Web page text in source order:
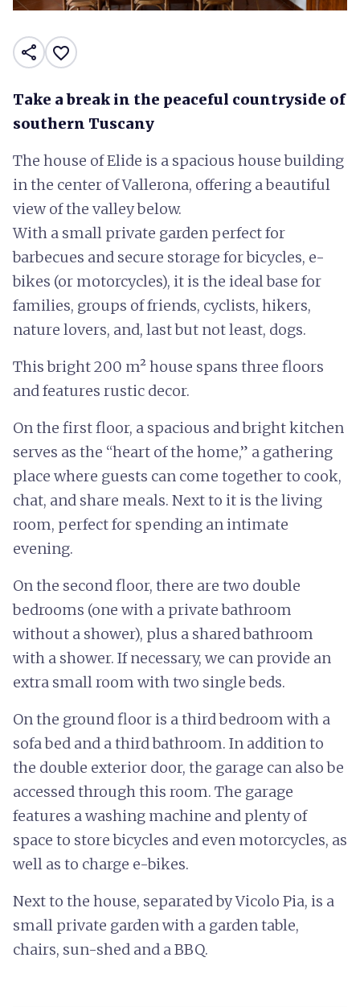
share favorite_border
Take a break in the peaceful countryside of
southern Tuscany
The house of Elide is a spacious house building
in the center of Vallerona, offering a beautiful
view of the valley below.
With a small private garden perfect for
barbecues and secure storage for bicycles, e-
bikes (or motorcycles), it is the ideal base for
families, groups of friends, cyclists, hikers,
nature lovers, and, last but not least, dogs.
This bright 200 m² house spans three floors
and features rustic decor.
On the first floor, a spacious and bright kitchen
serves as the “heart of the home,” a gathering
place where guests can come together to cook,
chat, and share meals. Next to it is the living
room, perfect for spending an intimate
evening.
On the second floor, there are two double
bedrooms (one with a private bathroom
without a shower), plus a shared bathroom
with a shower. If necessary, we can provide an
extra small room with two single beds.
On the ground floor is a third bedroom with a
sofa bed and a third bathroom. In addition to
the double exterior door, the garage can also be
accessed through this room. The garage
features a washing machine and plenty of
space to store bicycles and even motorcycles, as
well as to charge e-bikes.
Next to the house, separated by Vicolo Pia, is a
small private garden with a garden table,
chairs, sun-shed and a BBQ.